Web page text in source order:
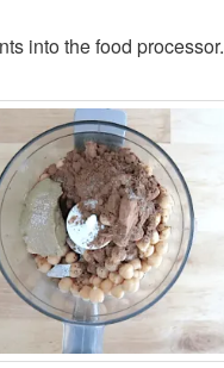
into the food processor.